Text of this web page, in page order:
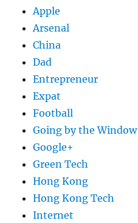
Apple
Arsenal
China
Dad
Entrepreneur
Expat
Football
Going by the Window
Google+
Green Tech
Hong Kong
Hong Kong Tech
Internet